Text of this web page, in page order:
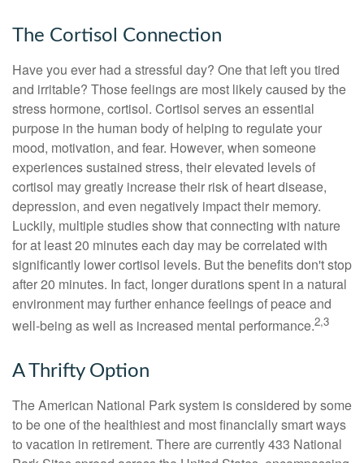
The Cortisol Connection
Have you ever had a stressful day? One that left you tired
and irritable? Those feelings are most likely caused by the
stress hormone, cortisol. Cortisol serves an essential
purpose in the human body of helping to regulate your
mood, motivation, and fear. However, when someone
experiences sustained stress, their elevated levels of
cortisol may greatly increase their risk of heart disease,
depression, and even negatively impact their memory.
Luckily, multiple studies show that connecting with nature
for at least 20 minutes each day may be correlated with
significantly lower cortisol levels. But the benefits don't stop
after 20 minutes. In fact, longer durations spent in a natural
environment may further enhance feelings of peace and
well-being as well as increased mental performance.2,3
A Thrifty Option
The American National Park system is considered by some
to be one of the healthiest and most financially smart ways
to vacation in retirement. There are currently 433 National